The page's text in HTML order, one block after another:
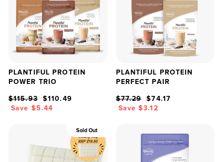
PLANTIFUL PROTEIN
POWER TRIO
Regular
price
$115.93
Sale
price
$110.49
Save $5.44
PLANTIFUL PROTEIN
PERFECT PAIR
Regular
price
$77.29
Sale
price
$74.17
Save $3.12
Sold Out